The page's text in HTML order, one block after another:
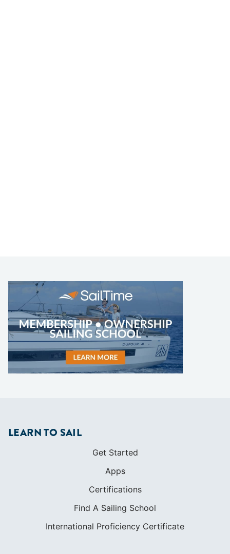
LEARN TO SAIL
Get Started
Apps
Certifications
Find A Sailing School
International Proficiency Certificate